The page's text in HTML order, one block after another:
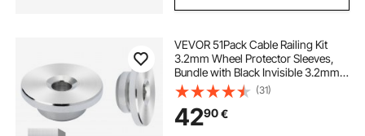
VEVOR 51Pack Cable Railing Kit
3.2mm Wheel Protector Sleeves,
Bundle with Black Invisible 3.2mm
Swage Tensioner and Terminal,
Cable Railing Post Safeguard
Covers for 0.41inch Horizontal Hole
Post
(31)
4290€